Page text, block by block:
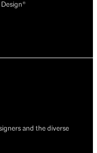
and the diverse